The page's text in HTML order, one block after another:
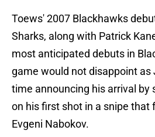
Toews' 2007 Blackhawks
Sharks, along with Patrick
most anticipated debuts in
game would not disappoint
time announcing his arrival by
on his first shot in a snipe that
Evgeni Nabokov.